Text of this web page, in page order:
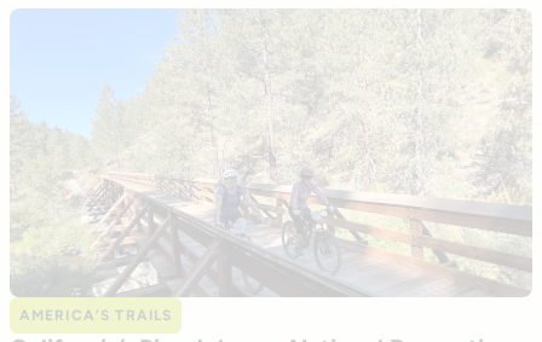
AMERICA’S TRAILS